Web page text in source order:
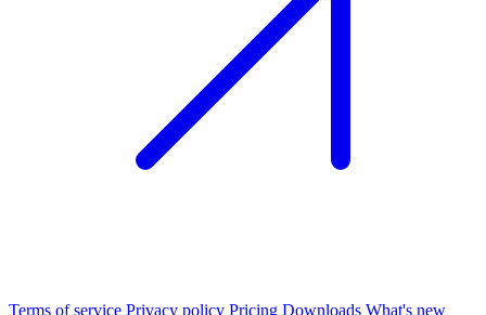
Terms of service Privacy policy Pricing Downloads What's new